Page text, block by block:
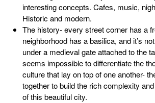
interesting concepts. Cafes, music,
Historic and modern.
The history- every street corner has a
neighborhood has a basilica, and it’s
under a medieval gate attached to the
seems impossible to differentiate the
culture that lay on top of one another-
together to build the rich complexity
of this beautiful city.